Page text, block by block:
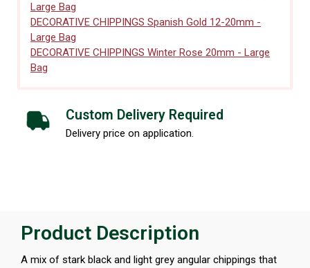
Large Bag
DECORATIVE CHIPPINGS Spanish Gold 12-20mm -
Large Bag
DECORATIVE CHIPPINGS Winter Rose 20mm - Large
Bag
Custom Delivery Required
Delivery price on application.
Product Description
A mix of stark black and light grey angular chippings that